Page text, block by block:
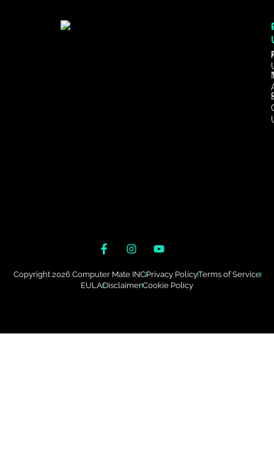
Copyright 2026 Computer Mate INCPrivacy PolicyTerms of Service
EULADisclaimerCookie Policy